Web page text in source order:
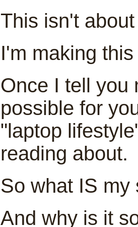
This isn't
I'm making
Once I tell you
possible for
"laptop
reading about.
So what IS my
And why is it